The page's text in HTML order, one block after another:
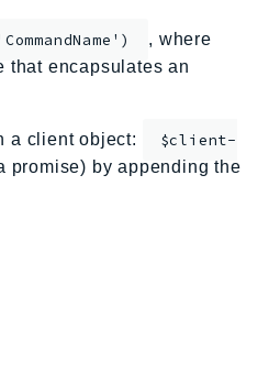
, where
that encapsulates an
a client object:
$client-
promise) by appending the